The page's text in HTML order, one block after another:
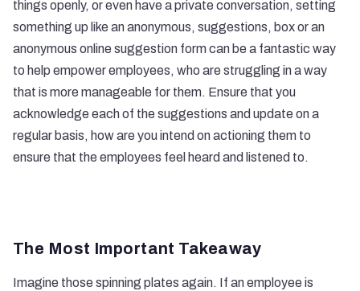
things openly, or even have a private conversation, setting
something up like an anonymous, suggestions, box or an
anonymous online suggestion form can be a fantastic way
to help empower employees, who are struggling in a way
that is more manageable for them. Ensure that you
acknowledge each of the suggestions and update on a
regular basis, how are you intend on actioning them to
ensure that the employees feel heard and listened to.
The Most Important Takeaway
Imagine those spinning plates again. If an employee is